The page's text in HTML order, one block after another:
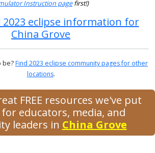
Instruction pagefirst!)
2023 eclipse information for
China Grove
be?Find 2023 eclipse community pages for other
locations.
FREE resources we've put
educators, media, and
leaders in China Grove